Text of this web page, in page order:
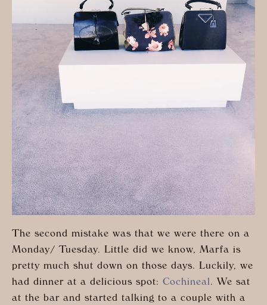
The second mistake was that we were there on a
Monday/ Tuesday. Little did we know, Marfa is
pretty much shut down on those days. Luckily, we
had dinner at a delicious spot: Cochineal. We sat
at the bar and started talking to a couple with a